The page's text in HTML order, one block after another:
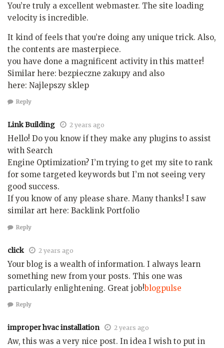
You’re truly a excellent webmaster. The site loading
velocity is incredible.
It kind of feels that you’re doing any unique trick. Also,
the contents are masterpiece.
you have done a magnificent activity in this matter!
Similar here: bezpieczne zakupy and also
here: Najlepszy sklep
Reply
Link Building 2 years ago
Hello! Do you know if they make any plugins to assist
with Search
Engine Optimization? I’m trying to get my site to rank
for some targeted keywords but I’m not seeing very
good success.
If you know of any please share. Many thanks! I saw
similar art here: Backlink Portfolio
Reply
click 2 years ago
Your blog is a wealth of information. I always learn
something new from your posts. This one was
particularly enlightening. Great job!blogpulse
Reply
improper hvac installation 2 years ago
Aw, this was a very nice post. In idea I wish to put in